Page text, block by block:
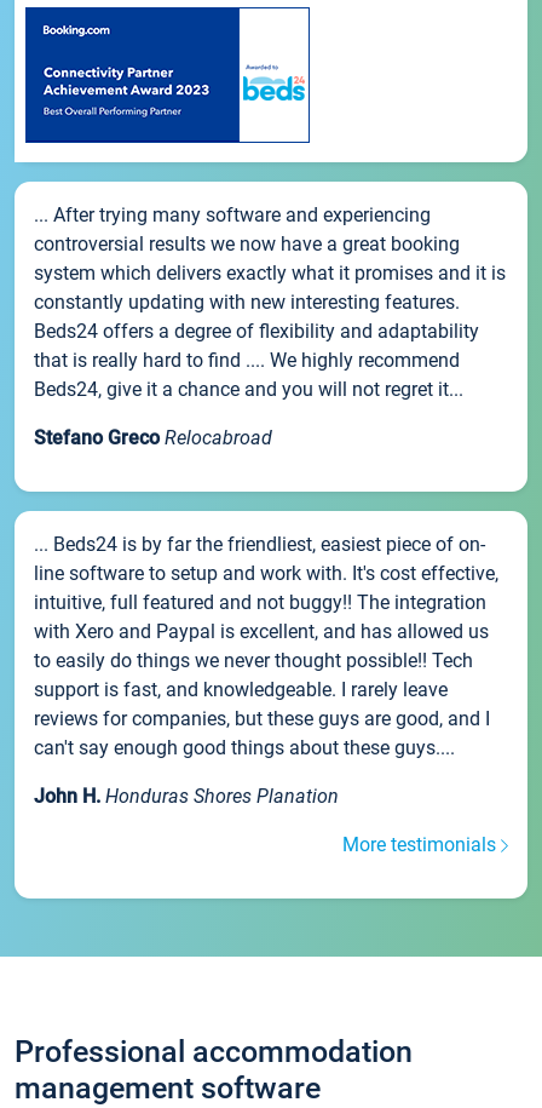
... After trying many software and experiencing
controversial results we now have a great booking
system which delivers exactly what it promises and it is
constantly updating with new interesting features.
Beds24 offers a degree of flexibility and adaptability
that is really hard to find .... We highly recommend
Beds24, give it a chance and you will not regret it...
Stefano Greco Relocabroad
... Beds24 is by far the friendliest, easiest piece of on-
line software to setup and work with. It's cost effective,
intuitive, full featured and not buggy!! The integration
with Xero and Paypal is excellent, and has allowed us
to easily do things we never thought possible!! Tech
support is fast, and knowledgeable. I rarely leave
reviews for companies, but these guys are good, and I
can't say enough good things about these guys....
John H. Honduras Shores Planation
More testimonials
Professional accommodation
management software